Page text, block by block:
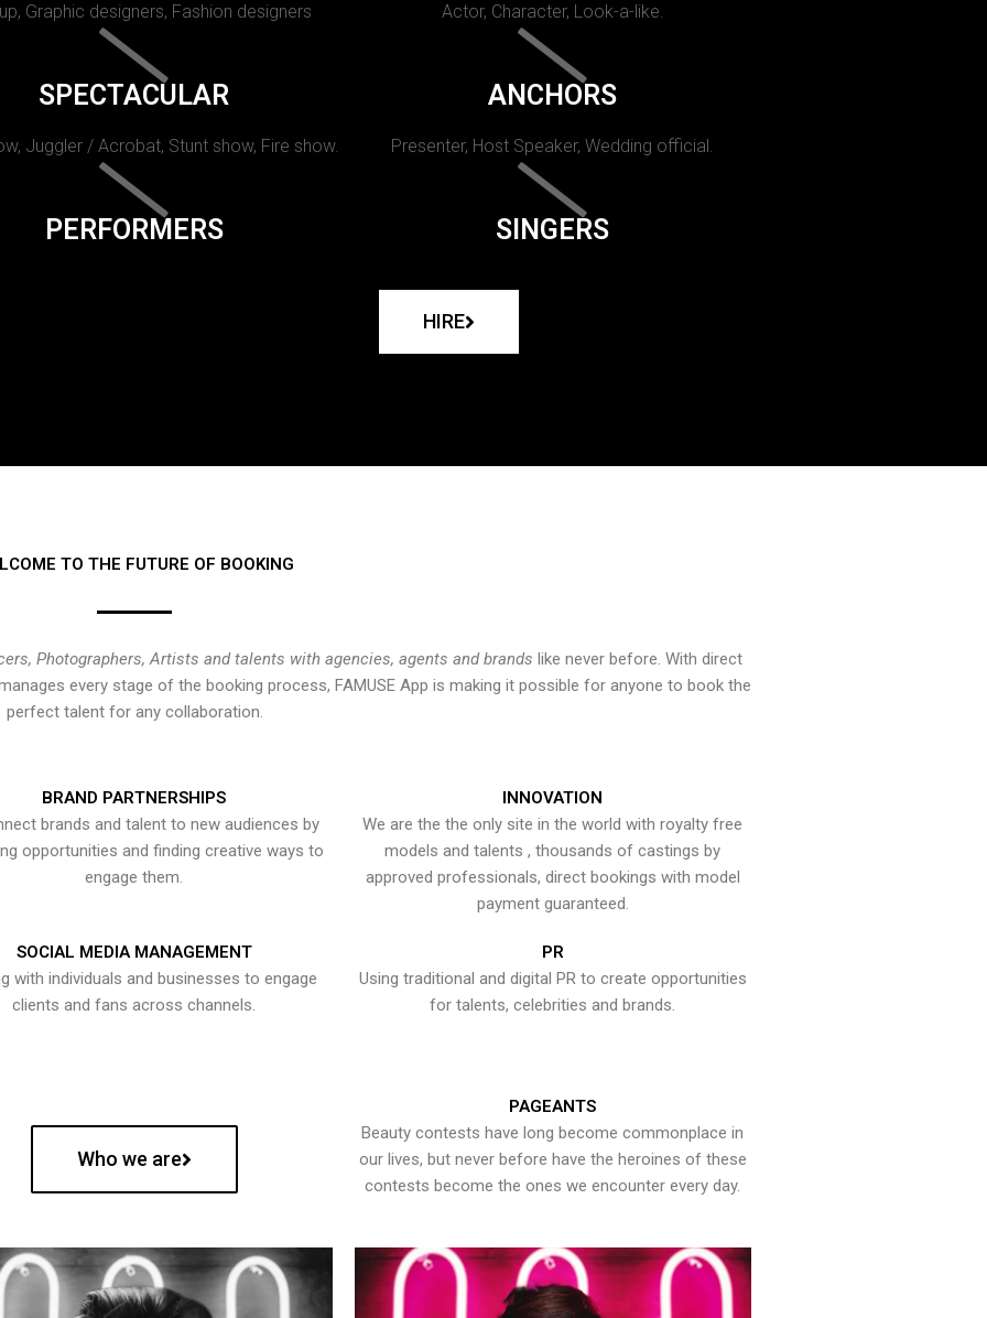
Graphic designers, Fashion designers Actor, Character, Look-a-like.
SPECTACULAR
Juggler / Acrobat, Stunt show, Fire show.
ANCHORS
Presenter, Host Speaker, Wedding official.
PERFORMERS SINGERS
HIRE
TO THE FUTURE OF BOOKING
Photographers, Artists and talents with agencies, agents and brands like never before. With direct
every stage of the booking process, FAMUSE App is making it possible for anyone to book the
perfect talent for any collaboration.
BRAND PARTNERSHIPS
brands and talent to new audiences by
opportunities and finding creative ways to
engage them.
INNOVATION
We are the the only site in the world with royalty free
models and talents , thousands of castings by
approved professionals, direct bookings with model
payment guaranteed.
SOCIAL MEDIA MANAGEMENT
with individuals and businesses to engage
clients and fans across channels.
PR
Using traditional and digital PR to create opportunities
for talents, celebrities and brands.
Who we are
PAGEANTS
Beauty contests have long become commonplace in
our lives, but never before have the heroines of these
contests become the ones we encounter every day.